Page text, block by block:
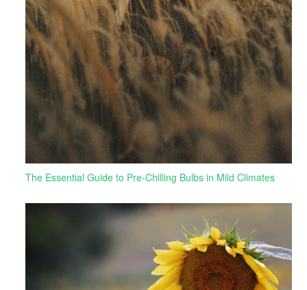
The Essential Guide to Pre-Chilling Bulbs in Mild Climates